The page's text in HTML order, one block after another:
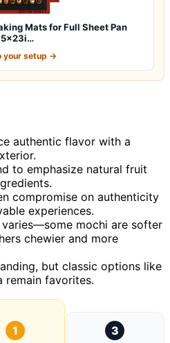
Mats for Full Sheet Pan
your setup →
authentic flavor with a
to emphasize natural fruit
compromise on authenticity
experiences.
mochi are softer
chewier and more
but classic options like
remain favorites.
1
3